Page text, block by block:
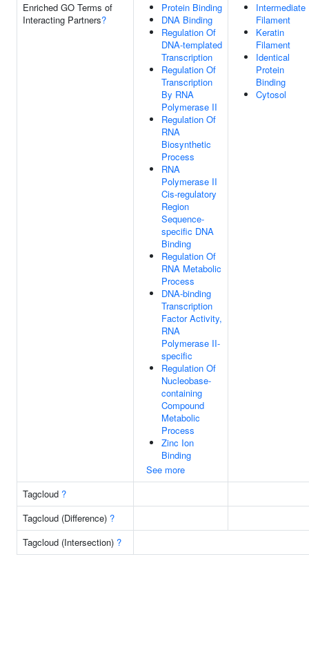
Enriched GO Terms of
Interacting Partners?
Protein Binding
DNA Binding
Regulation Of
DNA-templated
Transcription
Regulation Of
Transcription
By RNA
Polymerase II
Regulation Of
RNA
Biosynthetic
Process
RNA
Polymerase II
Cis-regulatory
Region
Sequence-
specific DNA
Binding
Regulation Of
RNA Metabolic
Process
DNA-binding
Transcription
Factor Activity,
RNA
Polymerase II-
specific
Regulation Of
Nucleobase-
containing
Compound
Metabolic
Process
Zinc Ion
Binding
See more
Intermediate
Filament
Keratin
Filament
Identical
Protein
Binding
Cytosol
Tagcloud ?
Tagcloud (Difference) ?
Tagcloud (Intersection) ?